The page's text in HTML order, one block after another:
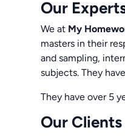
Our
We at My
masters in their
and sampling,
subjects. They
They have over 5
Our Clients